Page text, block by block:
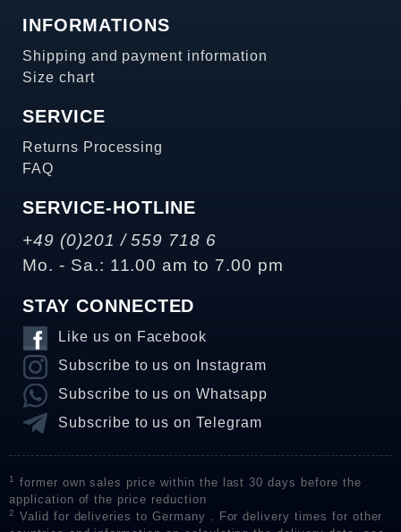
INFORMATIONS
Shipping and payment information
Size chart
SERVICE
Returns Processing
FAQ
SERVICE-HOTLINE
+49 (0)201 / 559 718 6
Mo. - Sa.: 11.00 am to 7.00 pm
STAY CONNECTED
Like us on Facebook
Subscribe to us on Instagram
Subscribe to us on Whatsapp
Subscribe to us on Telegram
1
former own sales price within the last 30 days before the
application of the price reduction
2
Valid for deliveries to Germany . For delivery times for other